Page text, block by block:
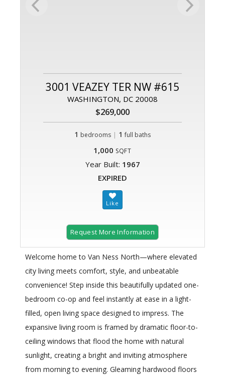
3001 VEAZEY TER NW #615
WASHINGTON, DC 20008
$269,000
1 bedrooms | 1 full baths
1,000 SQFT
Year Built: 1967
EXPIRED
Request More Information
Welcome home to Van Ness North—where elevated
city living meets comfort, style, and unbeatable
convenience! Step inside this beautifully updated one-
bedroom co-op and feel instantly at ease in a light-
filled, open living space designed to impress. The
expansive living room is framed by dramatic floor-to-
ceiling windows that flood the home with natural
sunlight, creating a bright and inviting atmosphere
from morning to evening. Gleaming hardwood floors